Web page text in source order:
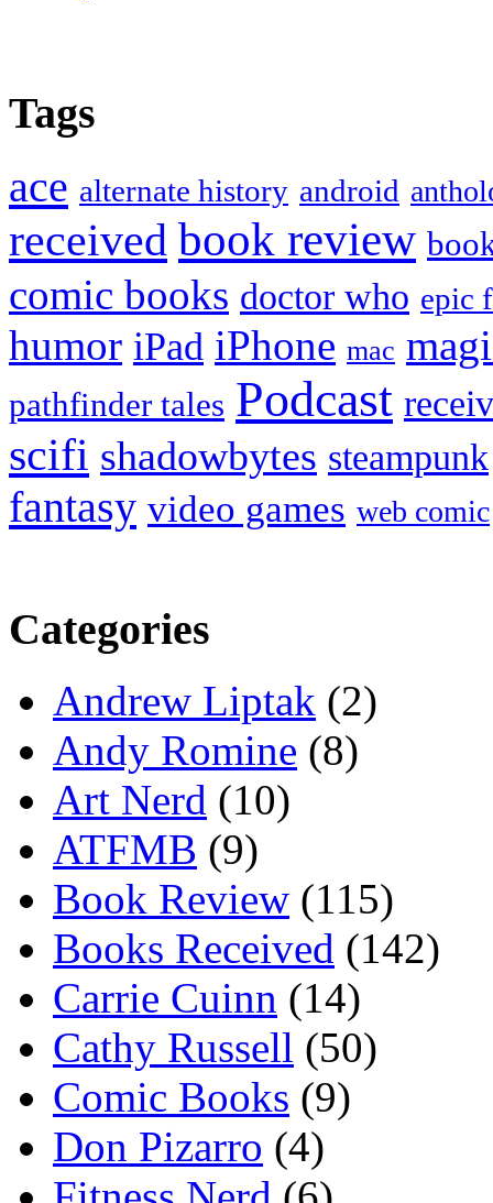
Tags
ace alternate history android
received book review
comic books doctor who epic
humor iPad iPhone mac
pathfinder tales Podcast
scifi shadowbytes steampunk
fantasy video games web comic
Categories
Andrew Liptak (2)
Andy Romine (8)
Art Nerd (10)
ATFMB (9)
Book Review (115)
Books Received (142)
Carrie Cuinn (14)
Cathy Russell (50)
Comic Books (9)
Don Pizarro (4)